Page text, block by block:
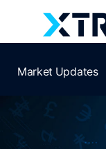
Market Updates